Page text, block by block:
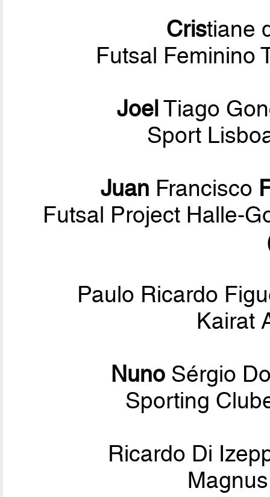
Cristiane
Futsal Feminino
Joel Tiago
Sport
Juan Francisco
Futsal Project Halle-
Paulo Ricardo
Kairat
NunoSérgio
Sporting
Ricardo Di